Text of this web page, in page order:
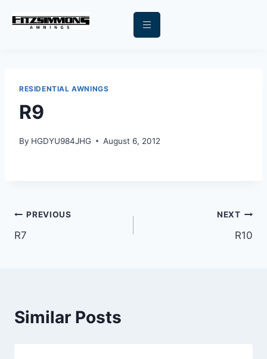
RESIDENTIAL AWNINGS
R9
By HGDYU984JHG August 6, 2012
PREVIOUS
R7
NEXT
R10
Similar Posts